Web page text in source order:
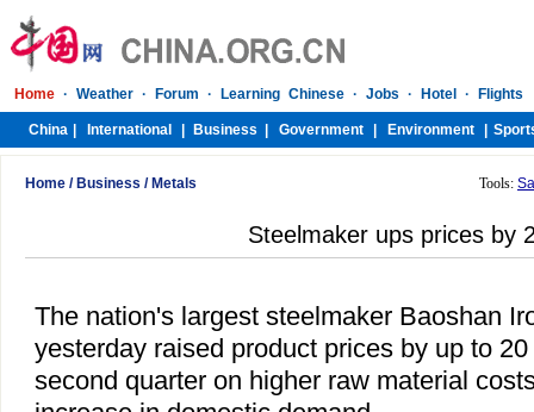
Home / Business / Metals Tools:
Steelmaker ups prices by
The nation's largest steelmaker Baoshan
yesterday raised product prices by up to
second quarter on higher raw material